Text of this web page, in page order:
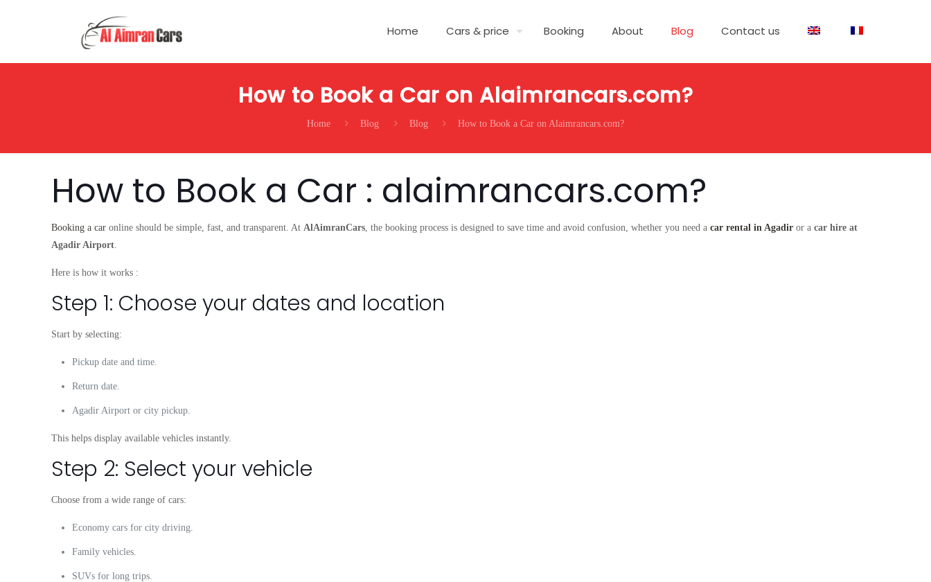
Home Cars & price Booking About Blog Contact us
How to Book a Car on Alaimrancars.com?
Home Blog Blog How to Book a Car on Alaimrancars.com?
How to Book a Car : alaimrancars.com?
Booking a car online should be simple, fast, and transparent. AtAlAimranCars, the booking process is designed to save time and avoid confusion, whether you need acar rental in Agadir or acar hire at
Agadir Airport.
Here is how it works :
Step 1: Choose your dates and location
Start by selecting:
Pickup date and time.
Return date.
Agadir Airport or city pickup.
This helps display available vehicles instantly.
Step 2: Select your vehicle
Choose from a wide range of cars:
Economy cars for city driving.
Family vehicles.
SUVs for long trips.